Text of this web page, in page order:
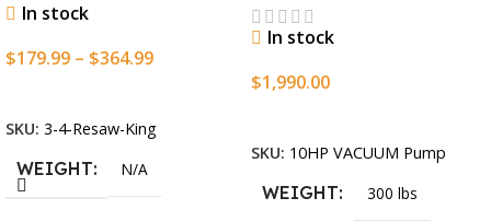
In stock
$179.99 – $364.99
SKU: 3-4-Resaw-King
WEIGHT N/A
In stock
$1,990.00
SKU: 10HP VACUUM Pump
WEIGHT 300 lbs